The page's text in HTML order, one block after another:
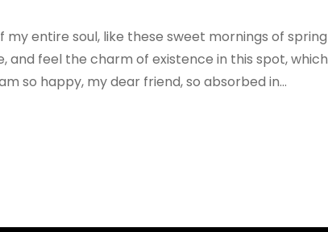
entire soul, like these sweet mornings of spring
and feel the charm of existence in this spot, which
so happy, my dear friend, so absorbed in...